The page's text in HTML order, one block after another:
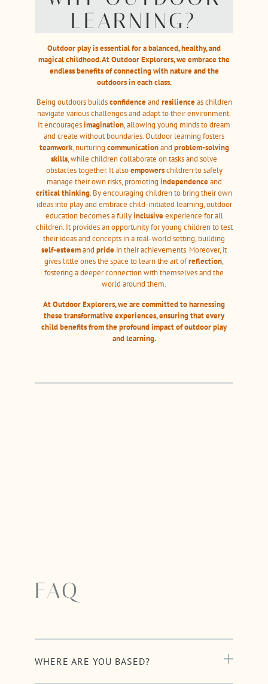
LEARNING?
Outdoor play is essential for a balanced, healthy, and
magical childhood. At Outdoor Explorers, we embrace the
endless benefits of connecting with nature and the
outdoors in each class.
Being outdoors buildsconfidenceand resilienceas children
navigate various challenges and adapt to their environment.
It encouragesimagination, allowing young minds to dream
and create without boundaries. Outdoor learning fosters
teamwork, nurturing communicationand problem-solving
skills, while children collaborate on tasks and solve
obstacles together. It alsoempowerschildren to safely
manage their own risks, promoting independenceand
critical thinking. By encouraging children to bring their own
ideas into play and embrace child-initiated learning, outdoor
education becomes a fullyinclusiveexperience for all
children. It provides an opportunity for young children to test
their ideas and concepts in a real-world setting, building
self-esteemand pride in their achievements. Moreover, it
gives little ones the space to learn the art ofreflection,
fostering a deeper connection with themselves and the
world around them.
At Outdoor Explorers, we are committed to harnessing
these transformative experiences, ensuring that every
child benefits from the profound impact of outdoor play
and learning.
FAQ
WHERE ARE YOU BASED?